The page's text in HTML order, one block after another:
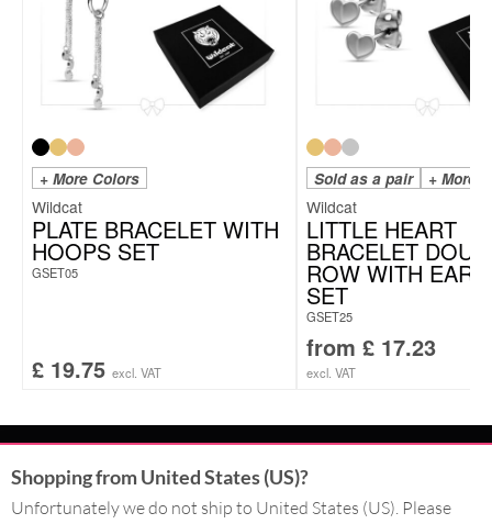
+ More Colors
Wildcat
PLATE BRACELET WITH
HOOPS SET
GSET05
£ 19.75 excl. VAT
Sold as a pair + More
Wildcat
LITTLE HEART
BRACELET
ROW WITH
SET
GSET25
from £ 17.23
excl. VAT
CONTACT
SERVICE@WILDCAT.CO.UK
Shopping from United States (US)?
Unfortunately we do not ship to United States (US). Please